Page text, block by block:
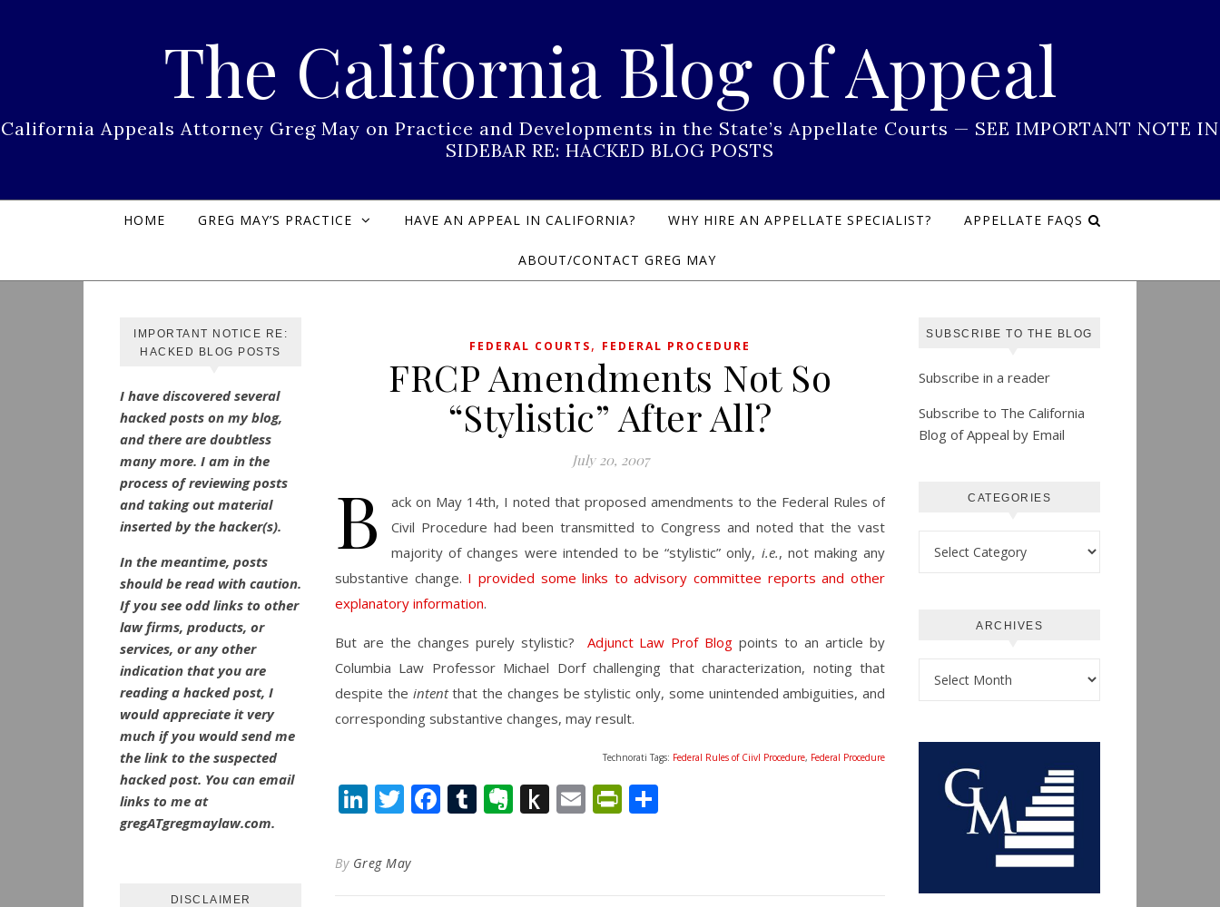
The California Blog of Appeal
California Appeals Attorney Greg May on Practice and Developments in the State’s Appellate Courts — SEE IMPORTANT NOTE IN
SIDEBAR RE: HACKED BLOG POSTS
HOME GREG MAY’S PRACTICE HAVE AN APPEAL IN CALIFORNIA? WHY HIRE AN APPELLATE SPECIALIST? APPELLATE FAQS
ABOUT/CONTACT GREG MAY
IMPORTANT NOTICE RE:
HACKED BLOG POSTS
I have discovered several
hacked posts on my blog,
and there are doubtless
many more. I am in the
process of reviewing posts
and taking out material
inserted by the hacker(s).
In the meantime, posts
should be read with caution.
If you see odd links to other
law firms, products, or
services, or any other
indication that you are
reading a hacked post, I
would appreciate it very
much if you would send me
the link to the suspected
hacked post. You can email
links to me at
gregATgregmaylaw.com.
DISCLAIMER
FEDERAL COURTS, FEDERAL PROCEDURE
FRCP Amendments Not So
“Stylistic” After All?
July 20, 2007
B
ack on May 14th, I noted that proposed amendments to the Federal Rules of
Civil Procedure had been transmitted to Congress and noted that the vast
majority of changes were intended to be “stylistic” only, i.e., not making any
substantive change. I provided some links to advisory committee reports and other
explanatory information.
But are the changes purely stylistic? Adjunct Law Prof Blog points to an article by
Columbia Law Professor Michael Dorf challenging that characterization, noting that
despite the intentthat the changes be stylistic only, some unintended ambiguities, and
corresponding substantive changes, may result.
Technorati Tags: Federal Rules of Ciivl Procedure, Federal Procedure
LinkedIn
Twitter
Facebook
Tumblr
Evernote
PushEmailPrintFriendly
By Greg May
SUBSCRIBE TO THE BLOG
Subscribe in a reader
Subscribe to The California
Blog of Appeal by Email
CATEGORIES
ARCHIVES